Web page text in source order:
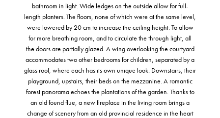
bathroom in light. Wide ledges on the outside allow for full-
length planters. The floors, none of which were at the same level,
were lowered by 20 cm to increase the ceiling height. To allow
for more breathing room, and to circulate the through light, all
the doors are partially glazed. A wing overlooking the courtyard
accommodates two other bedrooms for children, separated by a
glass roof, where each has its own unique look. Downstairs, their
playground, upstairs, their beds on the mezzanine. A romantic
forest panorama echoes the plantations of the garden. Thanks to
an old found flue, a new fireplace in the living room brings a
change of scenery from an old provincial residence in the heart